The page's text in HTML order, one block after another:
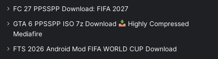
FC 27 PPSSPP Download: FIFA 2027
GTA 6 PPSSPP ISO 7z Download
Highly Compressed
Mediafire
FTS 2026 Android Mod FIFA WORLD CUP Download